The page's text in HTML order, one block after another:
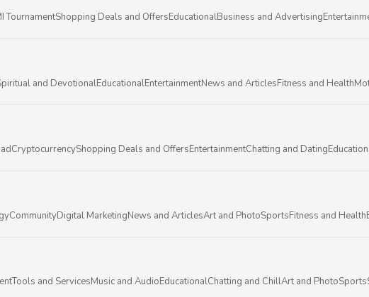
TournamentShopping Deals and OffersEducationalBusiness and Advertising
and DevotionalEducationalEntertainmentNews and ArticlesFitness and Health
CryptocurrencyShopping Deals and OffersEntertainmentChatting and Dating
CommunityDigital MarketingNews and ArticlesArt and PhotoSportsFitness and Health
Tools and ServicesMusic and AudioEducationalChatting and ChillArt and PhotoSports